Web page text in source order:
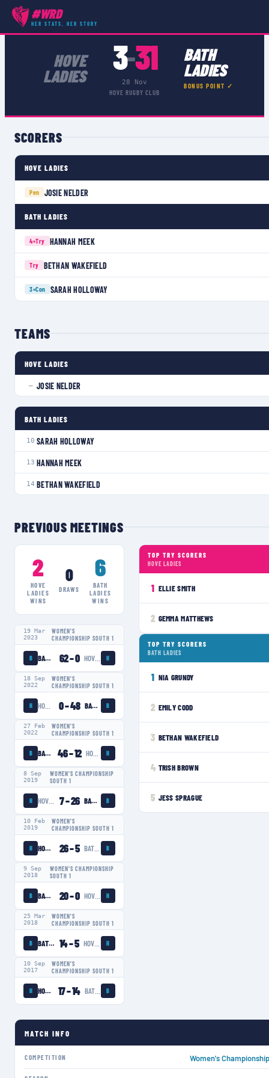
#WRD
HER STATS, HER STORY
COMPETITIONS ›WOMEN'S CHAMPIONSHIP SOUTH 1
HOVE
LADIES 3–31
28 Nov
HOVE RUGBY CLUB
BATH
LADIES
BONUS POINT ✓
SCORERS
HOVE LADIES
Pen JOSIE NELDER
BATH LADIES
4×Try HANNAH MEEK
Try BETHAN WAKEFIELD
3×Con SARAH HOLLOWAY
TEAMS
HOVE LADIES
— JOSIE NELDER
BATH LADIES
10 SARAH HOLLOWAY
13 HANNAH MEEK
14 BETHAN WAKEFIELD
PREVIOUS MEETINGS
2
HOVE
LADIES
WINS
0
DRAWS
6
BATH
LADIES
WINS
19 Mar
2023
WOMEN'S
CHAMPIONSHIP SOUTH 1
B BATH LADIES 62–0 HOVE LADIES H
18 Sep
2022
WOMEN'S
CHAMPIONSHIP SOUTH 1
H 0–48 BATH LADIES B
27 Feb
2022
WOMEN'S
CHAMPIONSHIP SOUTH 1
B BATH LADIES 46–12 HOVE LADIES H
8 Sep
2019
WOMEN'S CHAMPIONSHIP
SOUTH 1
H 7–26 BATH LADIES B
10 Feb
2019
WOMEN'S
CHAMPIONSHIP SOUTH 1
H HOVE LADIES 26–5 BATH LADIES B
9 Sep
2018
WOMEN'S CHAMPIONSHIP
SOUTH 1
B BATH LADIES 20–0 HOVE LADIES H
25 Mar
2018
WOMEN'S
CHAMPIONSHIP SOUTH 1
B BATH LADIES 14–5 H
10 Sep
2017
WOMEN'S
CHAMPIONSHIP SOUTH 1
H HOVE LADIES 17–14 B
TOP TRY SCORERS
HOVE LADIES
1 ELLIE SMITH
2 GEMMA MATTHEWS
TOP TRY SCORERS
BATH LADIES
1 NIA GRUNDY
2 EMILY CODD
3 BETHAN WAKEFIELD
4 TRISH BROWN
5 JESS SPRAGUE
MATCH INFO
COMPETITION Women's